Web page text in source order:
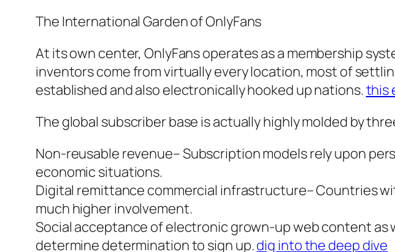
The International Garden of OnlyFans
At its own center, OnlyFans operates as a membership
inventors come from virtually every location, most of
established and also electronically hooked up nations.this
The global subscriber base is actually highly molded by
Non-reusable revenue– Subscription models rely upon
economic situations.
Digital remittance commercial infrastructure– Countries
much higher involvement.
Social acceptance of electronic grown-up web content as
determine determination to sign up.dig into the deep dive